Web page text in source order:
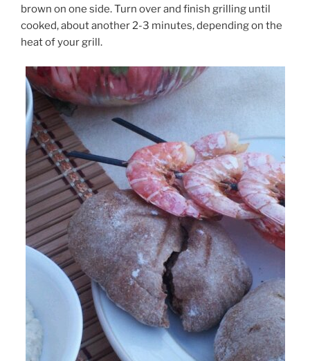
brown on one side. Turn over and finish grilling until
cooked, about another 2-3 minutes, depending on the
heat of your grill.